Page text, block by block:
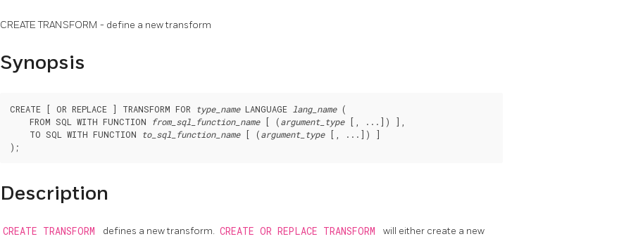
CREATE TRANSFORM - define a new transform
Synopsis
CREATE [ OR REPLACE ] TRANSFORM FOR type_name LANGUAGE lang_name (
    FROM SQL WITH FUNCTION
from_sql_function_name [ (argument_type [, ...]) ],
    TO SQL WITH FUNCTION
to_sql_function_name [ (argument_type [, ...]) ]
Description
CREATE TRANSFORM defines a new transform. CREATE OR REPLACE TRANSFORM
will either create a new